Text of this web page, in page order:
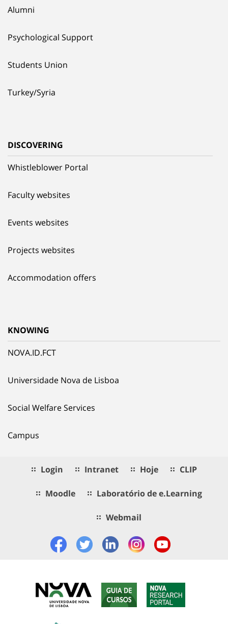
Alumni
Psychological Support
Students Union
Turkey/Syria
DISCOVERING
Whistleblower Portal
Faculty websites
Events websites
Projects websites
Accommodation offers
KNOWING
NOVA.ID.FCT
Universidade Nova de Lisboa
Social Welfare Services
Campus
Login Intranet Hoje CLIP
Moodle Laboratório de e.Learning
Webmail